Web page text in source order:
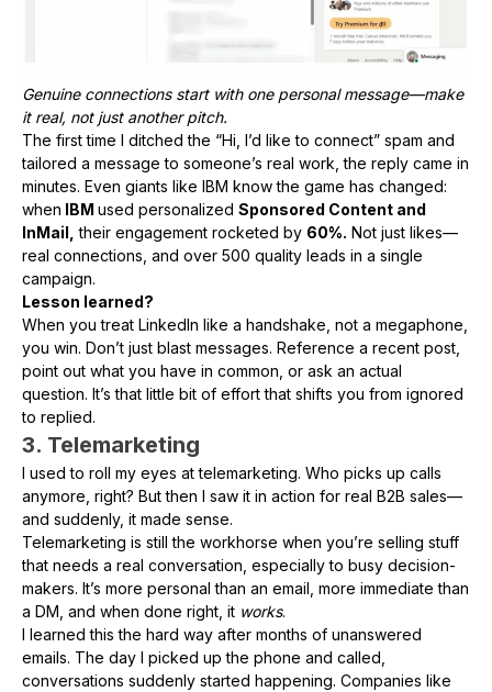
Genuine connections start with one personal message—make
it real, not just another pitch.
The first time I ditched the “Hi, I’d like to connect” spam and
tailored a message to someone’s real work, the reply came in
minutes. Even giants like IBM know the game has changed:
when IBM used personalized Sponsored Content and
InMail, their engagement rocketed by 60%. Not just likes—
real connections, and over 500 quality leads in a single
campaign.
Lesson learned?
When you treat LinkedIn like a handshake, not a megaphone,
you win. Don’t just blast messages. Reference a recent post,
point out what you have in common, or ask an actual
question. It’s that little bit of effort that shifts you from ignored
to replied.
3. Telemarketing
I used to roll my eyes at telemarketing. Who picks up calls
anymore, right? But then I saw it in action for real B2B sales—
and suddenly, it made sense.
Telemarketing is still the workhorse when you’re selling stuff
that needs a real conversation, especially to busy decision-
makers. It’s more personal than an email, more immediate than
a DM, and when done right, it works.
I learned this the hard way after months of unanswered
emails. The day I picked up the phone and called,
conversations suddenly started happening. Companies like